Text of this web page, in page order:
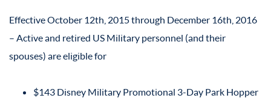
Effective October 12th, 2015 through December 16th, 2016
– Active and retired US Military personnel (and their
spouses) are eligible for
$143 Disney Military Promotional 3-Day Park Hopper